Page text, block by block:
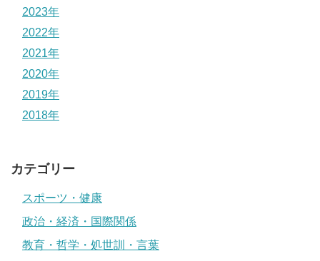
2023年
2022年
2021年
2020年
2019年
2018年
カテゴリー
スポーツ・健康
政治・経済・国際関係
教育・哲学・処世訓・言葉